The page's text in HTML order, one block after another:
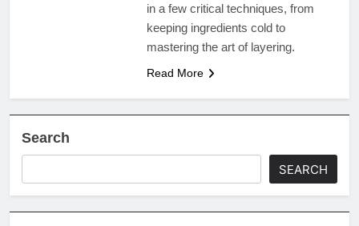
in a few critical techniques, from
keeping ingredients cold to
mastering the art of layering.
Read More
Search
SEARCH